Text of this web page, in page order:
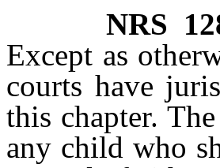
NRS
Except as
courts have
this chapter.
any child who